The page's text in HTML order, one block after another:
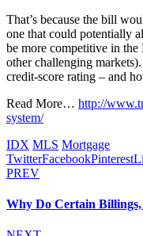
That’s because the bill
one that could potentially
be more competitive in the
other challenging
credit-score rating – and
Read More… http://
system/
IDX MLS Mortgage
TwitterFacebookPinterest
PREV
Why Do Certain